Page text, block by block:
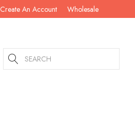
Create An Account Wholesale
Search